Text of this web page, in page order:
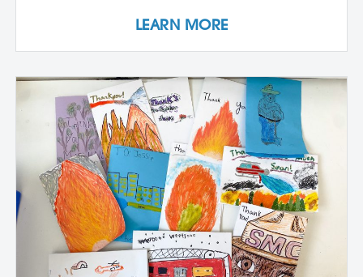
our bones, and paint swirling shapes that
create faces that show big feelings.
Throughout the week, we use drawing,
painting, and sculpture to see ourselves in
exciting new ways—inside and out. At the
end of the class, every child proudly
shares artworks that celebrate the wonder
of being uniquely them!
LEARN MORE